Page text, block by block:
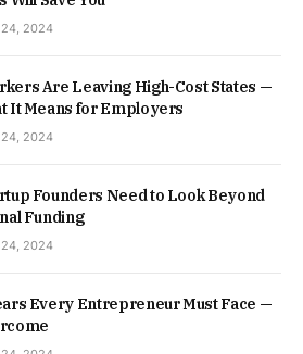
24, 2024
Are Leaving High-Cost States —
It Means for Employers
24, 2024
Founders Need to Look Beyond
Funding
24, 2024
Every Entrepreneur Must Face —